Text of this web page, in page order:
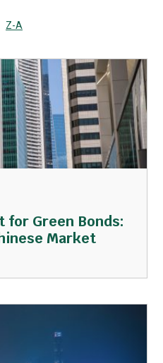
Z-A
for Green Bonds:
Market